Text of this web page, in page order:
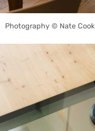
Photography © Nate Cook